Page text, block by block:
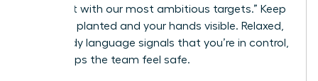
our talent with our most ambitious targets.” Keep
your feet planted and your hands visible. Relaxed,
open body language signals that you’re in control,
which helps the team feel safe.